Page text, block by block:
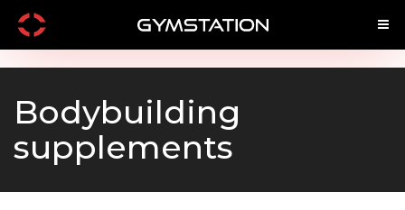
Main
Menu
Home
Shop by Brand
Bodybuilding
supplements